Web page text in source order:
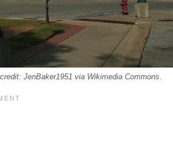
JenBaker1951 via Wikimedia Commons.